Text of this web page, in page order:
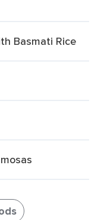
Basmati Rice